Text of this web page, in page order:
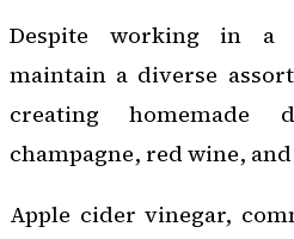
Despite working in a
maintain a diverse
creating homemade
champagne, red wine,
Apple cider vinegar,